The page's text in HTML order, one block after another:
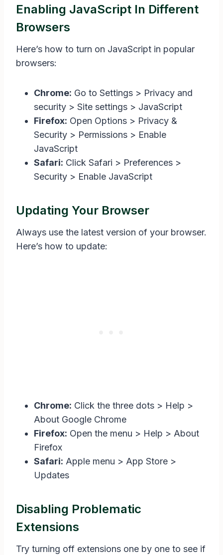
Enabling JavaScript In Different
Browsers
Here’s how to turn on JavaScript in popular
browsers:
Chrome: Go to Settings > Privacy and
security > Site settings > JavaScript
Firefox: Open Options > Privacy &
Security > Permissions > Enable
JavaScript
Safari: Click Safari > Preferences >
Security > Enable JavaScript
Updating Your Browser
Always use the latest version of your browser.
Here’s how to update:
Chrome: Click the three dots > Help >
About Google Chrome
Firefox: Open the menu > Help > About
Firefox
Safari: Apple menu > App Store >
Updates
Disabling Problematic
Extensions
Try turning off extensions one by one to see if